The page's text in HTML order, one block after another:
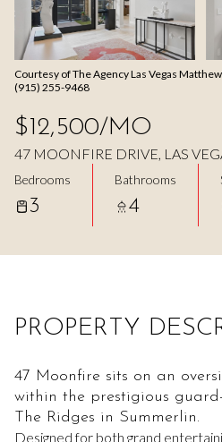
Courtesy of The Agency Las Vegas
(915) 255-9468
$12,500/MO
47 MOONFIRE DRIVE, LAS
Bedrooms
3
Bathrooms
4
PROPERTY
47 Moonfire sits on an
within the prestigious
The Ridges in Summerlin.
Designed for both grand
Thursday
06